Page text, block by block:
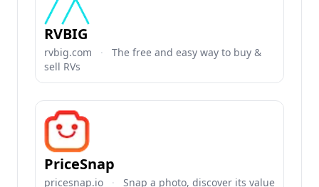
RVBIG
rvbig.com ·
The free and easy way to buy &
sell RVs
PriceSnap
pricesnap.io · Snap a photo, discover its value